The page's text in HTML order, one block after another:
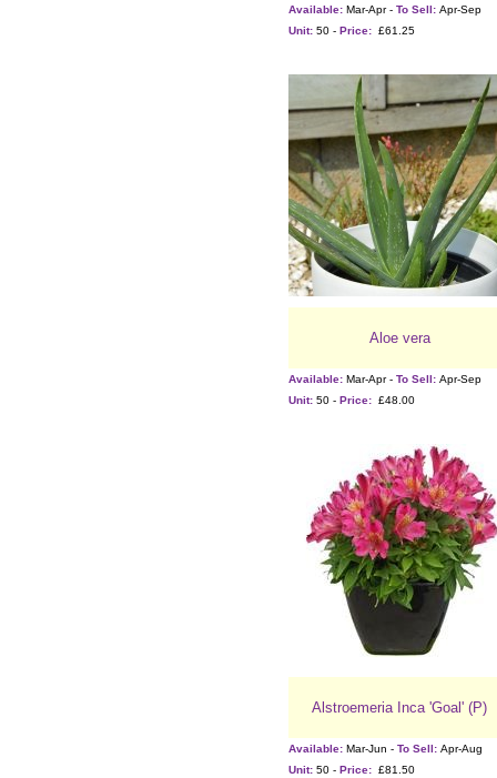
Available: Mar-Apr - To Sell: Apr-Sep
Unit: 50 - Price: £61.25
Aloe vera
Available: Mar-Apr - To Sell: Apr-Sep
Unit: 50 - Price: £48.00
Alstroemeria Inca 'Goal' (P)
Available: Mar-Jun - To Sell: Apr-Aug
Unit: 50 - Price: £81.50